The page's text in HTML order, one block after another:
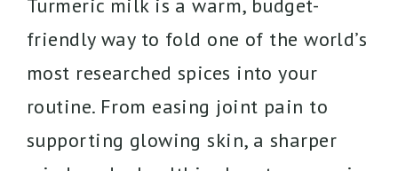
Turmeric milk is a warm, budget-
friendly way to fold one of the world’s
most researched spices into your
routine. From easing joint pain to
supporting glowing skin, a sharper